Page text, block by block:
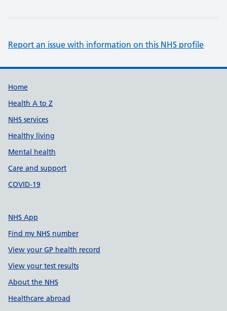
Report an issue with information on this NHS profile
Support links
Home
Health A to Z
NHS services
Healthy living
Mental health
Care and support
COVID-19
NHS App
Find my NHS number
View your GP health record
View your test results
About the NHS
Healthcare abroad